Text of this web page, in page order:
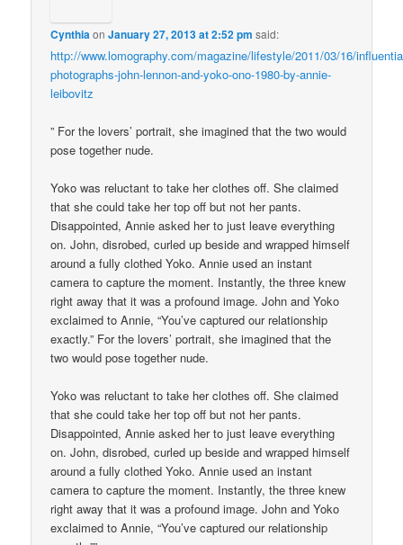
Cynthia onJanuary 27, 2013 at 2:52 pm said:
http://www.lomography.com/magazine/lifestyle/2011/03/16/
photographs-john-lennon-and-yoko-ono-1980-by-annie-
leibovitz
” For the lovers’ portrait, she imagined that the two would
pose together nude.
Yoko was reluctant to take her clothes off. She claimed
that she could take her top off but not her pants.
Disappointed, Annie asked her to just leave everything
on. John, disrobed, curled up beside and wrapped himself
around a fully clothed Yoko. Annie used an instant
camera to capture the moment. Instantly, the three knew
right away that it was a profound image. John and Yoko
exclaimed to Annie, “You’ve captured our relationship
exactly.” For the lovers’ portrait, she imagined that the
two would pose together nude.
Yoko was reluctant to take her clothes off. She claimed
that she could take her top off but not her pants.
Disappointed, Annie asked her to just leave everything
on. John, disrobed, curled up beside and wrapped himself
around a fully clothed Yoko. Annie used an instant
camera to capture the moment. Instantly, the three knew
right away that it was a profound image. John and Yoko
exclaimed to Annie, “You’ve captured our relationship